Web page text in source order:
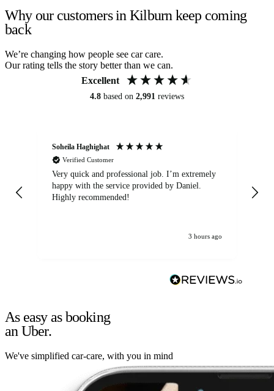
Why our customers in Kilburn keep coming
back
We’re changing how people see car care.
Our rating tells the story better than we can.
Excellent
4.8 based on 2,991 reviews
Soheila Haghighat
Verified Customer
Very quick and professional job. I’m extremely
happy with the service provided by Daniel.
Highly recommended!
3 hours ago
As easy as booking
an Uber.
We've simplified car-care, with you in mind